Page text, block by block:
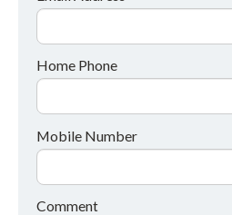
Home Phone
Mobile Number
Comment